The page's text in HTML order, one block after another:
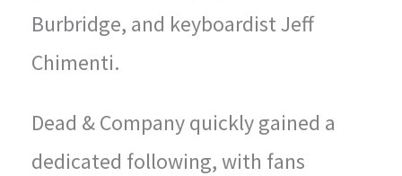
Burbridge, and keyboardist Jeff
Chimenti.
Dead & Company quickly gained a
dedicated following, with fans